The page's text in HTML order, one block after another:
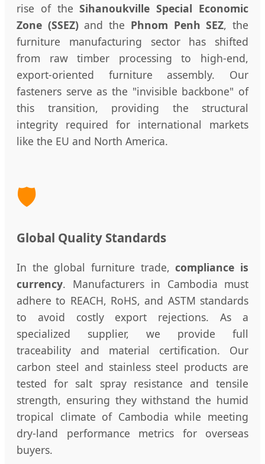
rise of theSihanoukville Special Economic
Zone (SSEZ)and the Phnom Penh SEZ, the
furniture manufacturing sector has shifted
from raw timber processing to high-end,
export-oriented furniture assembly. Our
fasteners serve as the "invisible backbone" of
this transition, providing the structural
integrity required for international markets
like the EU and North America.
🛡️
Global Quality Standards
In the global furniture trade,compliance is
currency. Manufacturers in Cambodia must
adhere to REACH, RoHS, and ASTM standards
to avoid costly export rejections. As a
specialized supplier, we provide full
traceability and material certification. Our
carbon steel and stainless steel products are
tested for salt spray resistance and tensile
strength, ensuring they withstand the humid
tropical climate of Cambodia while meeting
dry-land performance metrics for overseas
buyers.